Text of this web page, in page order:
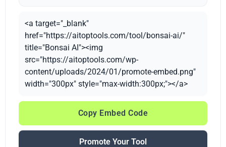
<a target="_blank"
href="https://aitoptools.com/tool/bonsai-ai/"
title="Bonsai AI"><img
src="https://aitoptools.com/wp-
content/uploads/2024/01/promote-embed.png"
width="300px" style="max-width:300px;"></a>
Copy Embed Code
Promote Your Tool